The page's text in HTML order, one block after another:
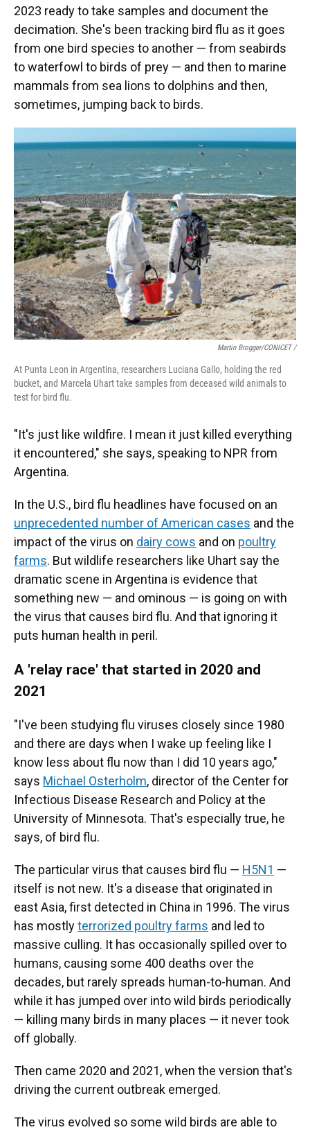
2023 ready to take samples and document the
decimation. She's been tracking bird flu as it goes
from one bird species to another — from seabirds
to waterfowl to birds of prey — and then to marine
mammals from sea lions to dolphins and then,
sometimes, jumping back to birds.
Martin Brogger/CONICET /
At Punta Leon in Argentina, researchers Luciana Gallo, holding the red
bucket, and Marcela Uhart take samples from deceased wild animals to
test for bird flu.
"It's just like wildfire. I mean it just killed everything
it encountered," she says, speaking to NPR from
Argentina.
In the U.S., bird flu headlines have focused on an
unprecedented number of American cases and the
impact of the virus on dairy cows and on poultry
farms. But wildlife researchers like Uhart say the
dramatic scene in Argentina is evidence that
something new — and ominous — is going on with
the virus that causes bird flu. And that ignoring it
puts human health in peril.
A 'relay race' that started in 2020 and
2021
"I've been studying flu viruses closely since 1980
and there are days when I wake up feeling like I
know less about flu now than I did 10 years ago,"
says Michael Osterholm, director of the Center for
Infectious Disease Research and Policy at the
University of Minnesota. That's especially true, he
says, of bird flu.
The particular virus that causes bird flu — H5N1 —
itself is not new. It's a disease that originated in
east Asia, first detected in China in 1996. The virus
has mostlyterrorized poultry farms and led to
massive culling. It has occasionally spilled over to
humans, causing some 400 deaths over the
decades, but rarely spreads human-to-human. And
while it has jumped over into wild birds periodically
— killing many birds in many places — it never took
off globally.
Then came 2020 and 2021, when the version that's
driving the current outbreak emerged.
The virus evolved so some wild birds are able to